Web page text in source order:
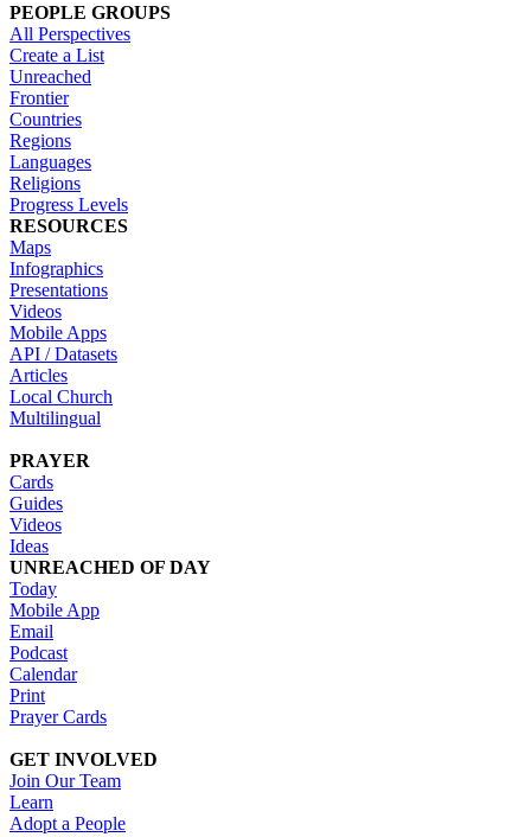
PEOPLE GROUPS
All Perspectives
Create a List
Unreached
Frontier
Countries
Regions
Languages
Religions
Progress Levels
RESOURCES
Maps
Infographics
Presentations
Videos
Mobile Apps
API / Datasets
Articles
Local Church
Multilingual
PRAYER
Cards
Guides
Videos
Ideas
UNREACHED OF DAY
Today
Mobile App
Email
Podcast
Calendar
Print
Prayer Cards
GET INVOLVED
Join Our Team
Learn
Adopt a People